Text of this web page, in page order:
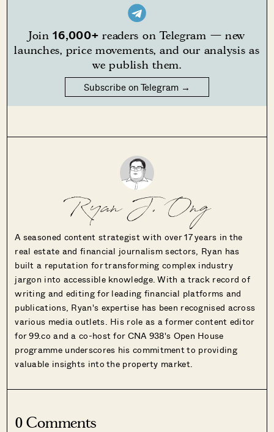
Join16,000+ readers on Telegram — new
launches, price movements, and our analysis as
we publish them.
Subscribe on Telegram →
Ryan J. Ong
A seasoned content strategist with over 17 years in the
real estate and financial journalism sectors, Ryan has
built a reputation for transforming complex industry
jargon into accessible knowledge. With a track record of
writing and editing for leading financial platforms and
publications, Ryan's expertise has been recognised across
various media outlets. His role as a former content editor
for 99.co and a co-host for CNA 938's Open House
programme underscores his commitment to providing
valuable insights into the property market.
0 Comments